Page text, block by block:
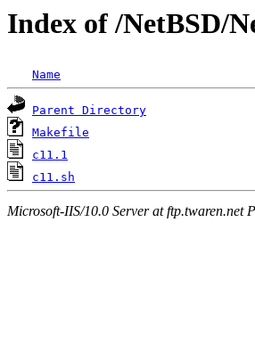
Index of /NetBSD/
Name
Parent Directory
Makefile
c11.1
c11.sh
Microsoft-IIS/10.0 Server at ftp.twaren.net